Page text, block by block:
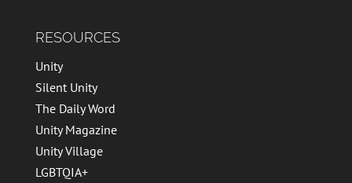
RESOURCES
Unity
Silent Unity
The Daily Word
Unity Magazine
Unity Village
LGBTQIA+